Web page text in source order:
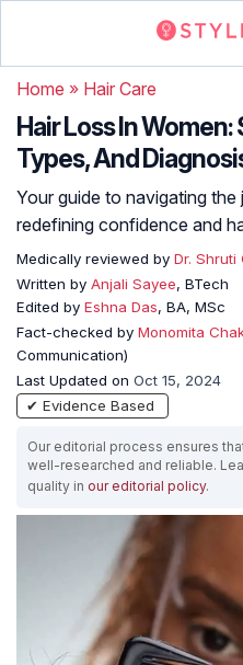
Home » Hair Care
Hair Loss In
Types, And
Your guide to navigating
redefining confidence and
Medically reviewed by Dr. Shruti
Written by Anjali Sayee, BTech
Edited by Eshna Das, BA, MSc
Fact-checked by Monomita
Communication)
Last Updated on Oct 15, 2024
✔ Evidence Based
Our editorial process ensures
well-researched and reliable.
quality in our editorial policy.